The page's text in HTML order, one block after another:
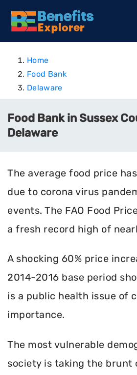
Home
Food Bank
Delaware
Food Bank in Sussex
Delaware
The average food price
due to corona virus
events. The FAO Food
a fresh record high of
A shocking 60% price
2014-2016 base period
is a public health issue of
importance.
The most vulnerable
society is taking the brunt